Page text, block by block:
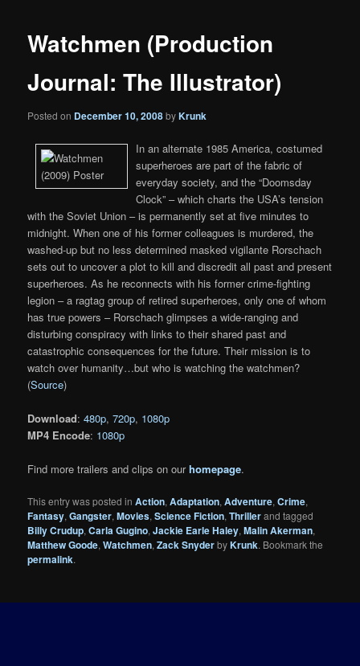
Watchmen (Production
Journal: The Illustrator)
Posted on December 10, 2008byKrunk
In an alternate 1985 America, costumed
superheroes are part of the fabric of
everyday society, and the “Doomsday
Clock” – which charts the USA’s tension
with the Soviet Union – is permanently set at five minutes to
midnight. When one of his former colleagues is murdered, the
washed-up but no less determined masked vigilante Rorschach
sets out to uncover a plot to kill and discredit all past and present
superheroes. As he reconnects with his former crime-fighting
legion – a ragtag group of retired superheroes, only one of whom
has true powers – Rorschach glimpses a wide-ranging and
disturbing conspiracy with links to their shared past and
catastrophic consequences for the future. Their mission is to
watch over humanity…but who is watching the watchmen?
(Source)
Download:480p,720p, 1080p
MP4 Encode: 1080p
Find more trailers and clips on ourhomepage.
This entry was posted inAction,Adaptation,Adventure,Crime,
Fantasy,Gangster,Movies,Science Fiction,Thrillerand tagged
Billy Crudup,Carla Gugino,Jackie Earle Haley,Malin Akerman,
Matthew Goode,Watchmen,Zack SnyderbyKrunk. Bookmark the
permalink.